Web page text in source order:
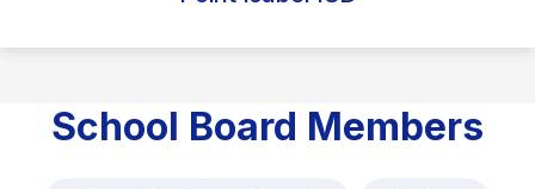
School Board Members